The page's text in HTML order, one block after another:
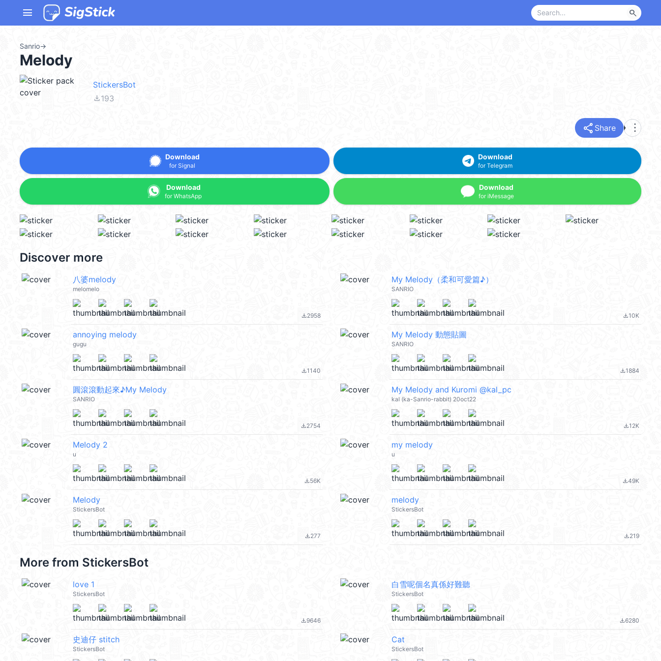
menu search
Sanrio→
Melody
StickersBot
file_download193
share Share more_vert
Download
for Signal
Download
for WhatsApp
Download
for Telegram
Download
for iMessage
Discover more
八婆melody
melomelo
file_download2958
My Melody（柔和可愛篇♪）
SANRIO
file_download10K
annoying melody
gugu
file_download1140
My Melody 動態貼圖
SANRIO
file_download1884
圓滾滾動起來♪My Melody
SANRIO
file_download2754
My Melody and Kuromi @kal_pc
kal (ka-Sanrio-rabbit) 20oct22
file_download12K
Melody 2
u
file_download56K
my melody
u
file_download49K
Melody
StickersBot
file_download277
melody
StickersBot
file_download219
More from StickersBot
love 1
StickersBot
file_download9646
白雪呢個名真係好難聽
StickersBot
file_download6280
史迪仔 stitch
StickersBot
Cat
StickersBot